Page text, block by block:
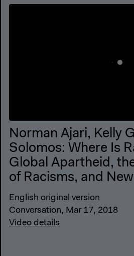
Norman Ajari, Kelly
Solomos: Where Is
Global Apartheid,
of Racisms, and
English original version
Conversation, Mar 17, 2018
Video details